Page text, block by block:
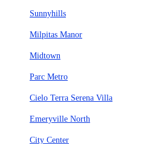
Sunnyhills
Milpitas Manor
Midtown
Parc Metro
Cielo Terra Serena Villa
Emeryville North
City Center